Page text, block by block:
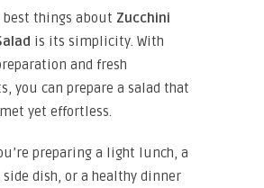
best things about Zucchini
is its simplicity. With
and fresh
you can prepare a salad that
yet effortless.
preparing a light lunch, a
dish, or a healthy dinner